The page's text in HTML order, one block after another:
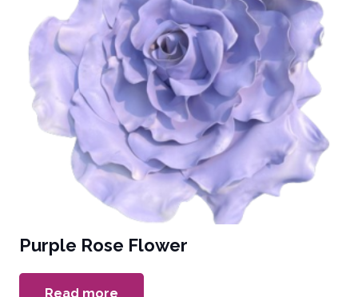
Purple Rose Flower
Read more